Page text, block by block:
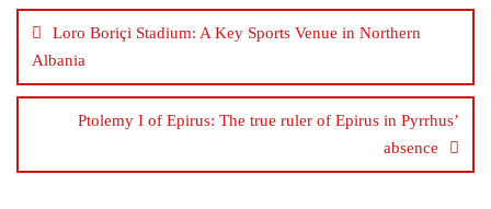
navigation
Loro Boriçi Stadium: A Key Sports Venue in Northern
Albania
Ptolemy I of Epirus: The true ruler of Epirus in Pyrrhus’
absence